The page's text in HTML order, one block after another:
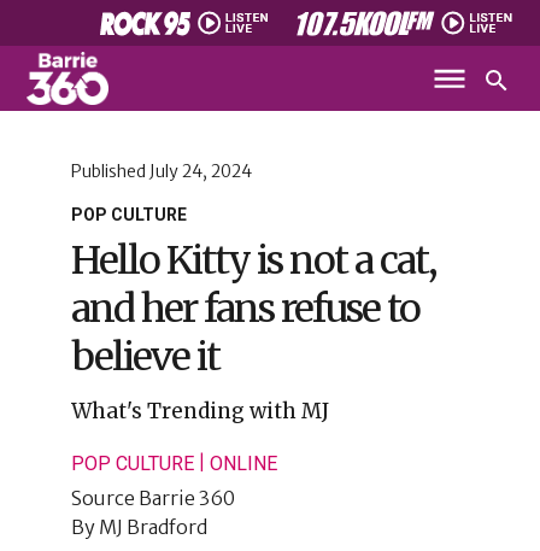
POP CULTURE
Published July 24, 2024
Hello Kitty is not a cat,
and her fans refuse to
believe it
What's Trending with MJ
POP CULTURE| ONLINE
Source Barrie 360
By MJ Bradford